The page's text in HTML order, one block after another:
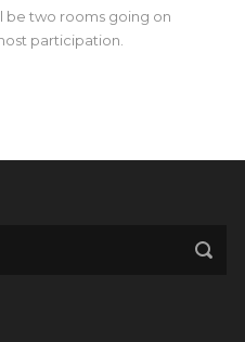
be two rooms going on
participation.